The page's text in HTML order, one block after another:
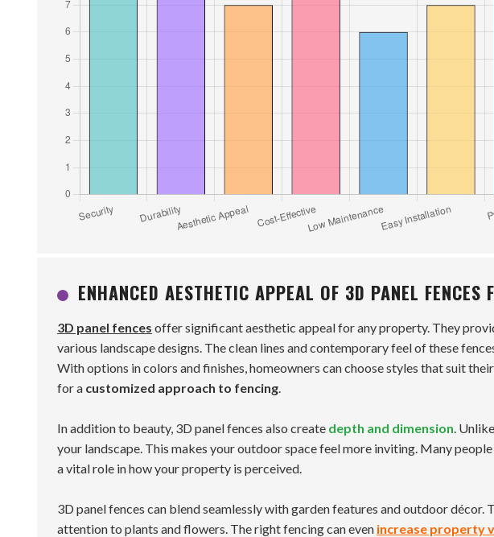
ENHANCED AESTHETIC APPEAL OF 3D PANEL FENCES
3D panel fences offer significant aesthetic appeal for any property. They
various landscape designs. The clean lines and contemporary feel of these
With options in colors and finishes, homeowners can choose styles that suit
for a customized approach to fencing.
In addition to beauty, 3D panel fences also create depth and dimension.
your landscape. This makes your outdoor space feel more inviting. Many
a vital role in how your property is perceived.
3D panel fences can blend seamlessly with garden features and outdoor décor.
attention to plants and flowers. The right fencing can even increase property